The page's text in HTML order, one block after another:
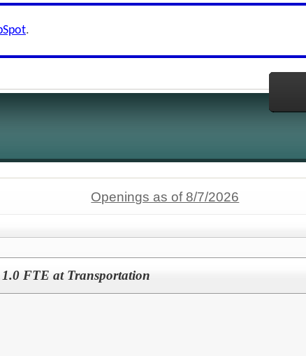
.
Openings as of 8/7/2026
FTE at Transportation